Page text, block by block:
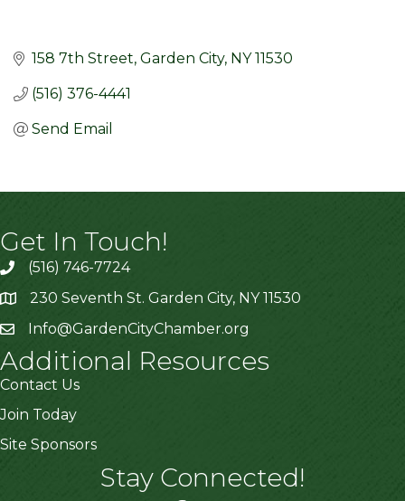
158 7th Street Garden City NY 11530
(516) 376-4441
Send Email
Get In Touch!
(516) 746-7724
230 Seventh St. Garden City, NY 11530
Info@GardenCityChamber.org
Additional Resources
Contact Us
Join Today
Site Sponsors
Stay Connected!